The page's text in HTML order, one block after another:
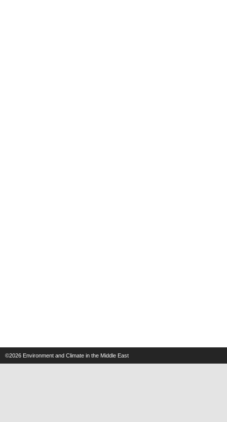
©2026 Environment and Climate in the Middle East